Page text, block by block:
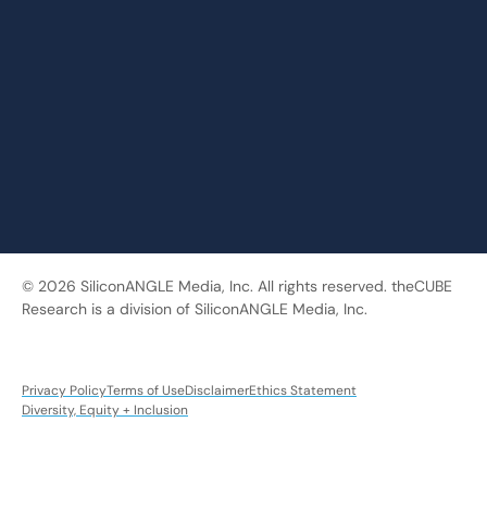
© 2026 SiliconANGLE Media, Inc. All rights reserved. theCUBE
Research is a division of SiliconANGLE Media, Inc.
Privacy PolicyTerms of UseDisclaimerEthics Statement
Diversity, Equity + Inclusion